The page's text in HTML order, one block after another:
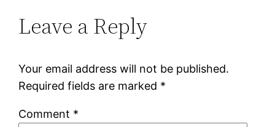
Leave a Reply
Your email address will not be published.
Required fields are marked *
Comment *